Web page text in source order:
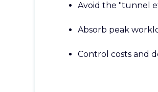
Avoid the "tunnel
Absorb peak
Control costs and